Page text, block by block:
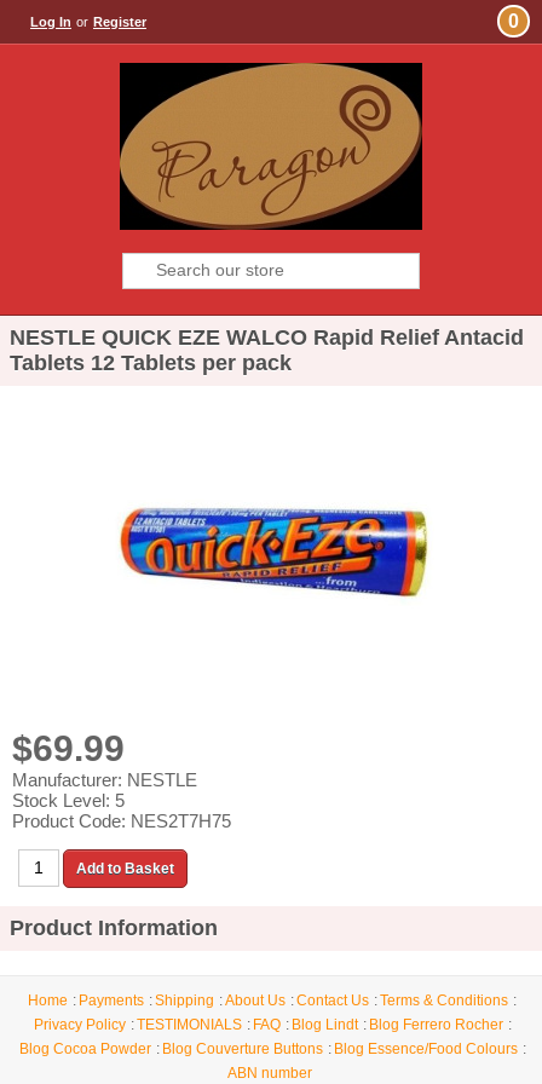
Log In or Register 0
NESTLE QUICK EZE WALCO Rapid Relief Antacid
Tablets 12 Tablets per pack
$69.99
Manufacturer: NESTLE
Stock Level: 5
Product Code: NES2T7H75
Product Information
Home Payments Shipping About Us Contact Us
Terms & Conditions
Privacy Policy
TESTIMONIALS FAQ Blog Lindt
Blog Ferrero Rocher
Blog Cocoa Powder
Blog Couverture Buttons
Blog Essence/Food Colours
ABN number